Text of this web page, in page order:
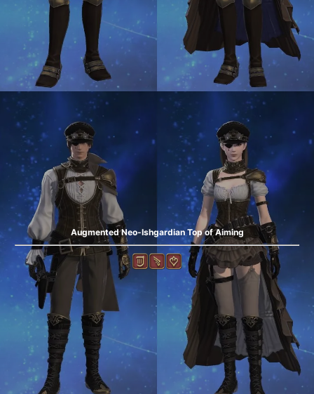
Augmented Neo-Ishgardian Top of Aiming